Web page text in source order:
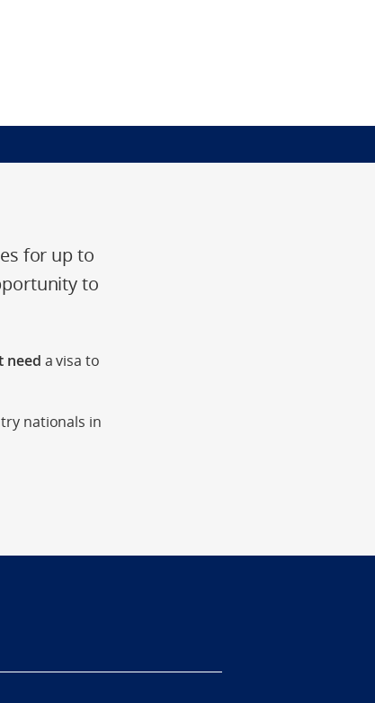
for up to
to
need a visa to
nationals in